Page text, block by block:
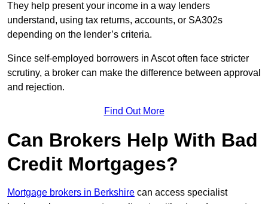
They help present your income in a way lenders
understand, using tax returns, accounts, or SA302s
depending on the lender’s criteria.
Since self-employed borrowers in Ascot often face stricter
scrutiny, a broker can make the difference between approval
and rejection.
Find Out More
Can Brokers Help With Bad
Credit Mortgages?
Mortgage brokers in Berkshire can access specialist